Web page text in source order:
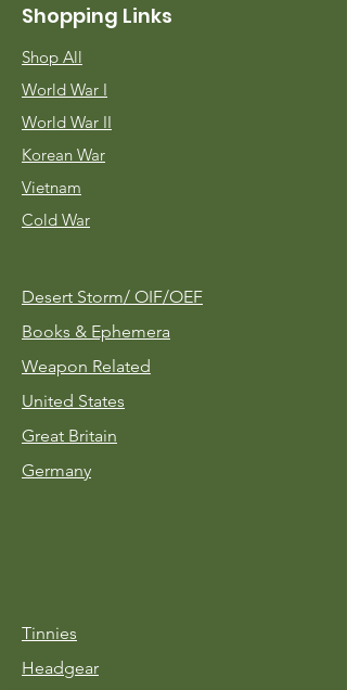
Shopping Links
Shop All
World War I
World War II
Korean War
Vietnam
Cold War
Desert Storm/ OIF/OEF
Books & Ephemera
Weapon Related
United States
Great Britain
Germany
Tinnies
Headgear